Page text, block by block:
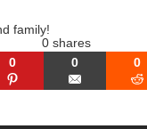
family!
0shares
0
PINTEREST
0 0